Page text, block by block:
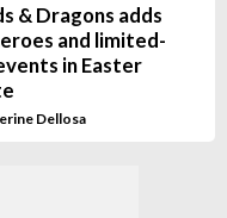
& Dragons adds
and limited-
in Easter
Dellosa